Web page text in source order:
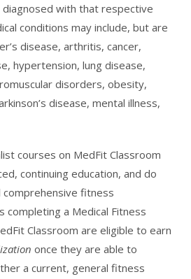
with that respective
conditions may include, but are
disease, arthritis, cancer,
hypertension, lung disease,
disorders, obesity,
disease, mental illness,
courses on MedFit Classroom
continuing education, and do
fitness
completing a Medical Fitness
Classroom are eligible to earn
once they are able to
a current, general fitness